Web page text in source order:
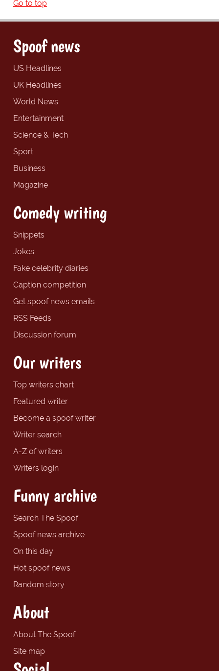
Go to top
Spoof news
US Headlines
UK Headlines
World News
Entertainment
Science & Tech
Sport
Business
Magazine
Comedy writing
Snippets
Jokes
Fake celebrity diaries
Caption competition
Get spoof news emails
RSS Feeds
Discussion forum
Our writers
Top writers chart
Featured writer
Become a spoof writer
Writer search
A-Z of writers
Writers login
Funny archive
Search The Spoof
Spoof news archive
On this day
Hot spoof news
Random story
About
About The Spoof
Site map